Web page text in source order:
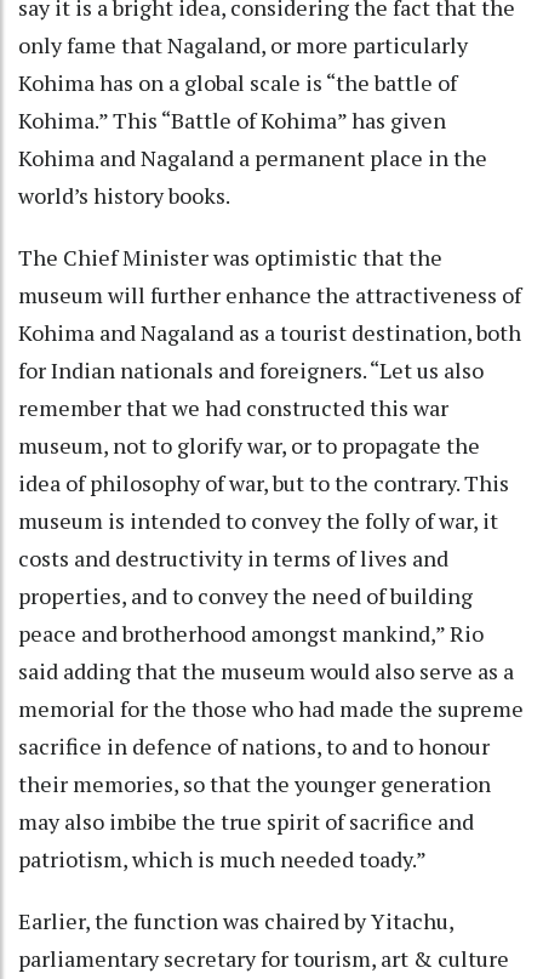
say it is a bright idea, considering the fact that the
only fame that Nagaland, or more particularly
Kohima has on a global scale is “the battle of
Kohima.” This “Battle of Kohima” has given
Kohima and Nagaland a permanent place in the
world’s history books.
The Chief Minister was optimistic that the
museum will further enhance the attractiveness of
Kohima and Nagaland as a tourist destination, both
for Indian nationals and foreigners. “Let us also
remember that we had constructed this war
museum, not to glorify war, or to propagate the
idea of philosophy of war, but to the contrary. This
museum is intended to convey the folly of war, it
costs and destructivity in terms of lives and
properties, and to convey the need of building
peace and brotherhood amongst mankind,” Rio
said adding that the museum would also serve as a
memorial for the those who had made the supreme
sacrifice in defence of nations, to and to honour
their memories, so that the younger generation
may also imbibe the true spirit of sacrifice and
patriotism, which is much needed toady.”
Earlier, the function was chaired by Yitachu,
parliamentary secretary for tourism, art & culture